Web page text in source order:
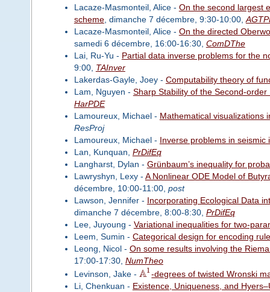
Lacaze-Masmonteil, Alice - On the second largest
scheme, dimanche 7 décembre, 9:30-10:00,
Lacaze-Masmonteil, Alice - On the directed
samedi 6 décembre, 16:00-16:30, ComDThe
Lai, Ru-Yu - Partial data inverse problems for the
9:00, TAInver
Lakerdas-Gayle, Joey - Computability theory of
Lam, Nguyen - Sharp Stability of the Second-
HarPDE
Lamoureux, Michael - Mathematical visualizations
ResProj
Lamoureux, Michael - Inverse problems in seismic
Lan, Kunquan, PrDifEq
Langharst, Dylan - Grünbaum’s inequality for
Lawryshyn, Lexy - A Nonlinear ODE Model of
décembre, 10:00-11:00, post
Lawson, Jennifer - Incorporating Ecological Data
dimanche 7 décembre, 8:00-8:30, PrDifEq
Lee, Juyoung - Variational inequalities for two-
Leem, Sumin - Categorical design for encoding
Leong, Nicol - On some results involving the
17:00-17:30, NumTheo
Levinson, Jake - A1 -degrees of twisted Wronski
Li, Chenkuan - Existence, Uniqueness, and